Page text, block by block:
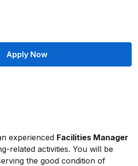
Apply Now
experienced Facilities Manager
related activities. You will be
the good condition of